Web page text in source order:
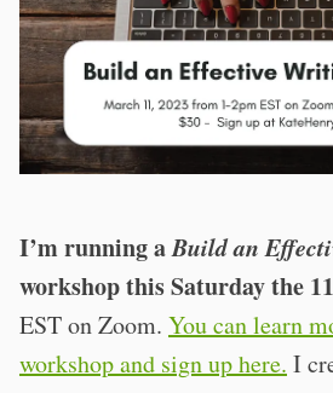
I’m running aBuild an
workshop this Saturday the
EST on Zoom. You can learn
workshop and sign up here. I